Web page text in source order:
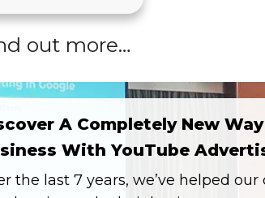
out more…
A Completely New
With YouTube
the last 7 years, we’ve helped